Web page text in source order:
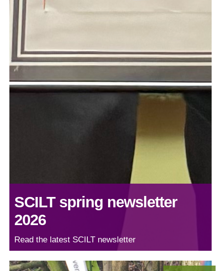
SCILT spring newsletter
2026
Read the latest SCILT newsletter